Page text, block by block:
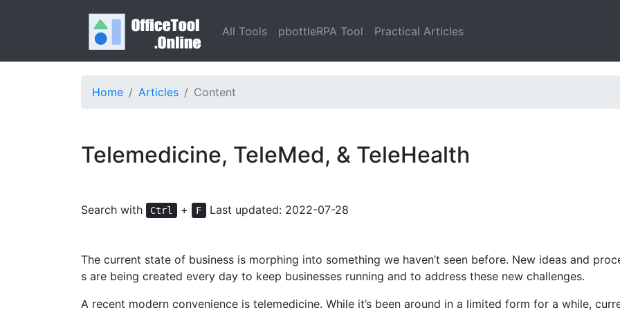
All Tools pbottleRPA Tool Practical Articles
Home Articles Content
Telemedicine, TeleMed, & TeleHealth
Search with Ctrl + F Last updated: 2022-07-28
The current state of business is morphing into something we haven’t seen before. New ideas and
s are being created every day to keep businesses running and to address these new challenges.
A recent modern convenience is telemedicine. While it’s been around in a limited form for a while,